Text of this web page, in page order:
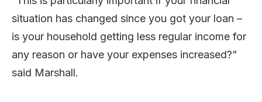
situation has changed since you got your loan –
is your household getting less regular income for
any reason or have your expenses increased?”
said Marshall.